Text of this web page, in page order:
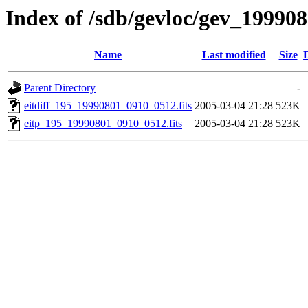
Index of /sdb/gevloc/
Name Last modified Size
Parent Directory
-
eitdiff_195_19990801_0910_0512.fits 2005-03-04 21:28 523K
eitp_195_19990801_0910_0512.fits
2005-03-04 21:28 523K